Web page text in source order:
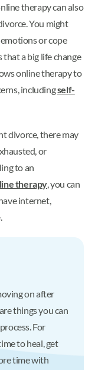
therapy can also
You might
or cope
a big life change
online therapy to
includingself-
divorce, there may
or
to an
therapy , you can
internet,
on after
things you can
For
to heal, get
time with